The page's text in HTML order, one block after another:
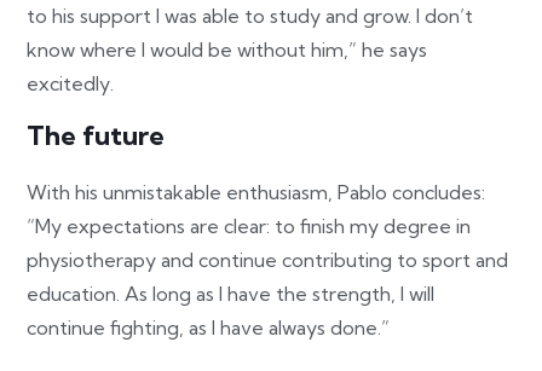
to his support I was able to study and grow. I don’t
know where I would be without him,” he says
excitedly.
The future
With his unmistakable enthusiasm, Pablo concludes:
“My expectations are clear: to finish my degree in
physiotherapy and continue contributing to sport and
education. As long as I have the strength, I will
continue fighting, as I have always done.”